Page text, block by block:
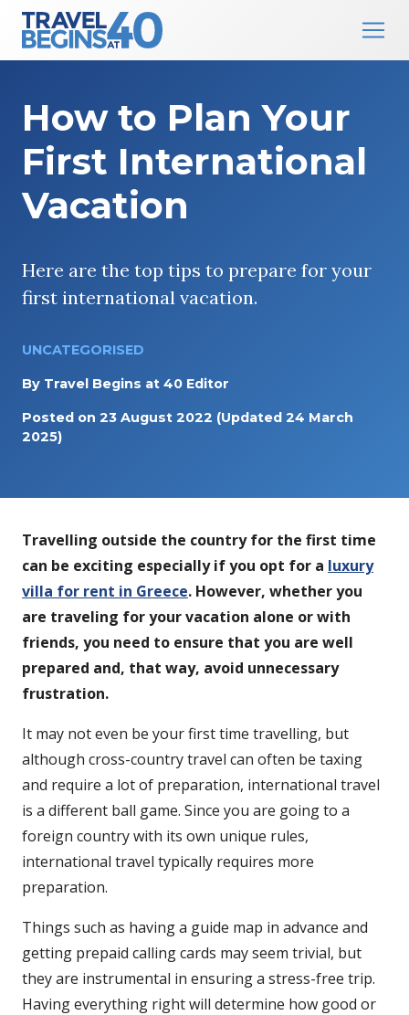
Main Navigation
How to Plan Your
First International
Vacation
Here are the top tips to prepare for your
first international vacation.
UNCATEGORISED
By Travel Begins at 40 Editor
Posted on 23 August 2022 (Updated 24 March
2025)
Travelling outside the country for the first time
can be exciting especially if you opt for a luxury
villa for rent in Greece. However, whether you
are traveling for your vacation alone or with
friends, you need to ensure that you are well
prepared and, that way, avoid unnecessary
frustration.
It may not even be your first time travelling, but
although cross-country travel can often be taxing
and require a lot of preparation, international travel
is a different ball game. Since you are going to a
foreign country with its own unique rules,
international travel typically requires more
preparation.
Things such as having a guide map in advance and
getting prepaid calling cards may seem trivial, but
they are instrumental in ensuring a stress-free trip.
Having everything right will determine how good or